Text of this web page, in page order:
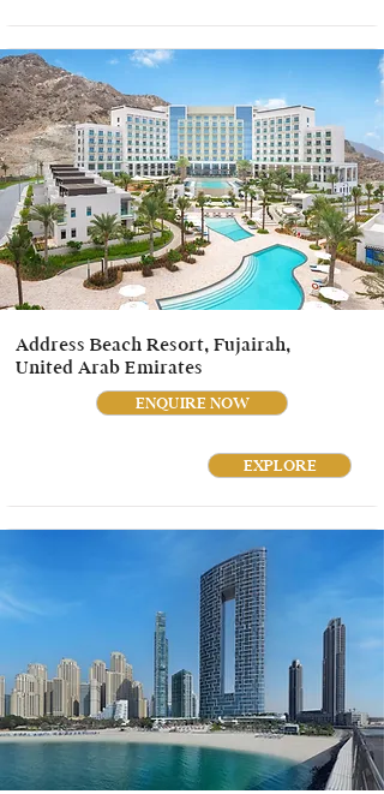
Address Beach Resort, Fujairah,
United Arab Emirates
ENQUIRE NOW
EXPLORE